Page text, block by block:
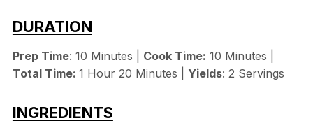
DURATION
Prep Time: 10 Minutes | Cook Time: 10 Minutes |
Total Time: 1 Hour 20 Minutes | Yields: 2 Servings
INGREDIENTS